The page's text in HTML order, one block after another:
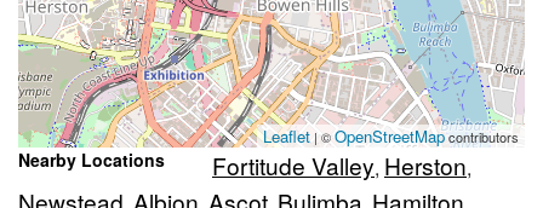
Leaflet | ©OpenStreetMapcontributors
Nearby Locations Fortitude Valley, Herston,
Newstead Albion Ascot Bulimba Hamilton